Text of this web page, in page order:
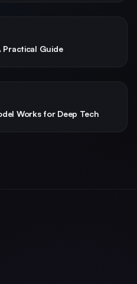
Services
Practical Guide
Works for Deep Tech